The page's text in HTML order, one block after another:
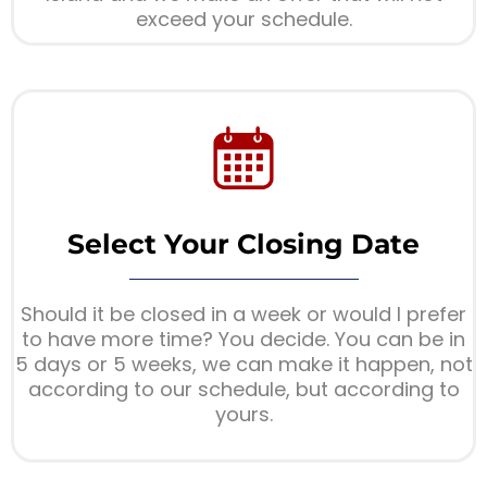
exceed your schedule.
Select Your Closing Date
Should it be closed in a week or would I prefer
to have more time? You decide. You can be in
5 days or 5 weeks, we can make it happen, not
according to our schedule, but according to
yours.